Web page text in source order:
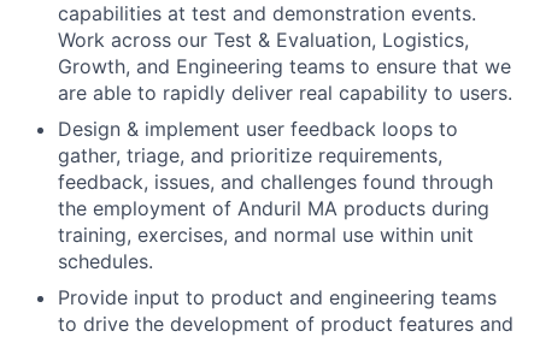
capabilities at test and demonstration events.
Work across our Test & Evaluation, Logistics,
Growth, and Engineering teams to ensure that we
are able to rapidly deliver real capability to users.
Design & implement user feedback loops to
gather, triage, and prioritize requirements,
feedback, issues, and challenges found through
the employment of Anduril MA products during
training, exercises, and normal use within unit
schedules.
Provide input to product and engineering teams
to drive the development of product features and